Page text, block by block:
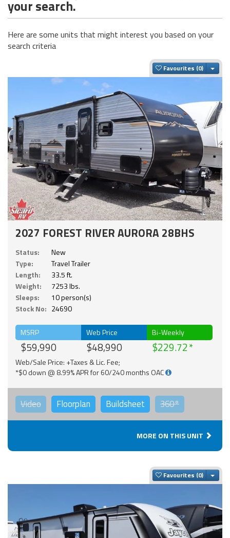
your search.
Here are some units that might interest you based on your
search criteria
Favourites
2027 FOREST RIVER AURORA 28BHS
Status:
New
Type:
Travel Trailer
Length:
33.5 ft.
Weight:
7253 lbs.
Sleeps:
10 person(s)
Stock No: 24690
MSRP
$59,990
Web Price
$48,990
Bi-Weekly
$229.72
Web/Sale Price: +Taxes & Lic. Fee;
*$0 down @ 8.99% APR for 60/240 months OAC
Video Floorplan Buildsheet 360°
MORE ON THIS UNIT
Favourites